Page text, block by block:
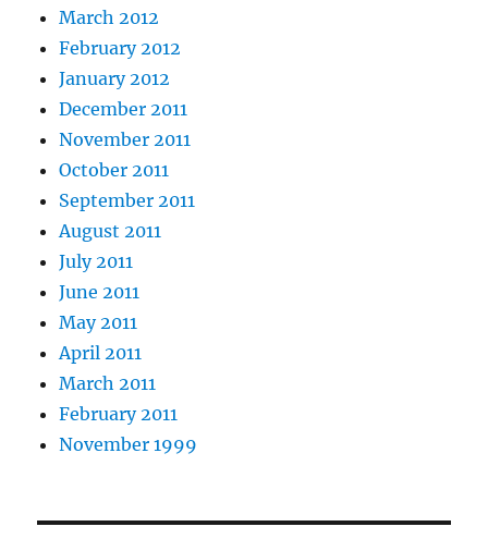
March 2012
February 2012
January 2012
December 2011
November 2011
October 2011
September 2011
August 2011
July 2011
June 2011
May 2011
April 2011
March 2011
February 2011
November 1999